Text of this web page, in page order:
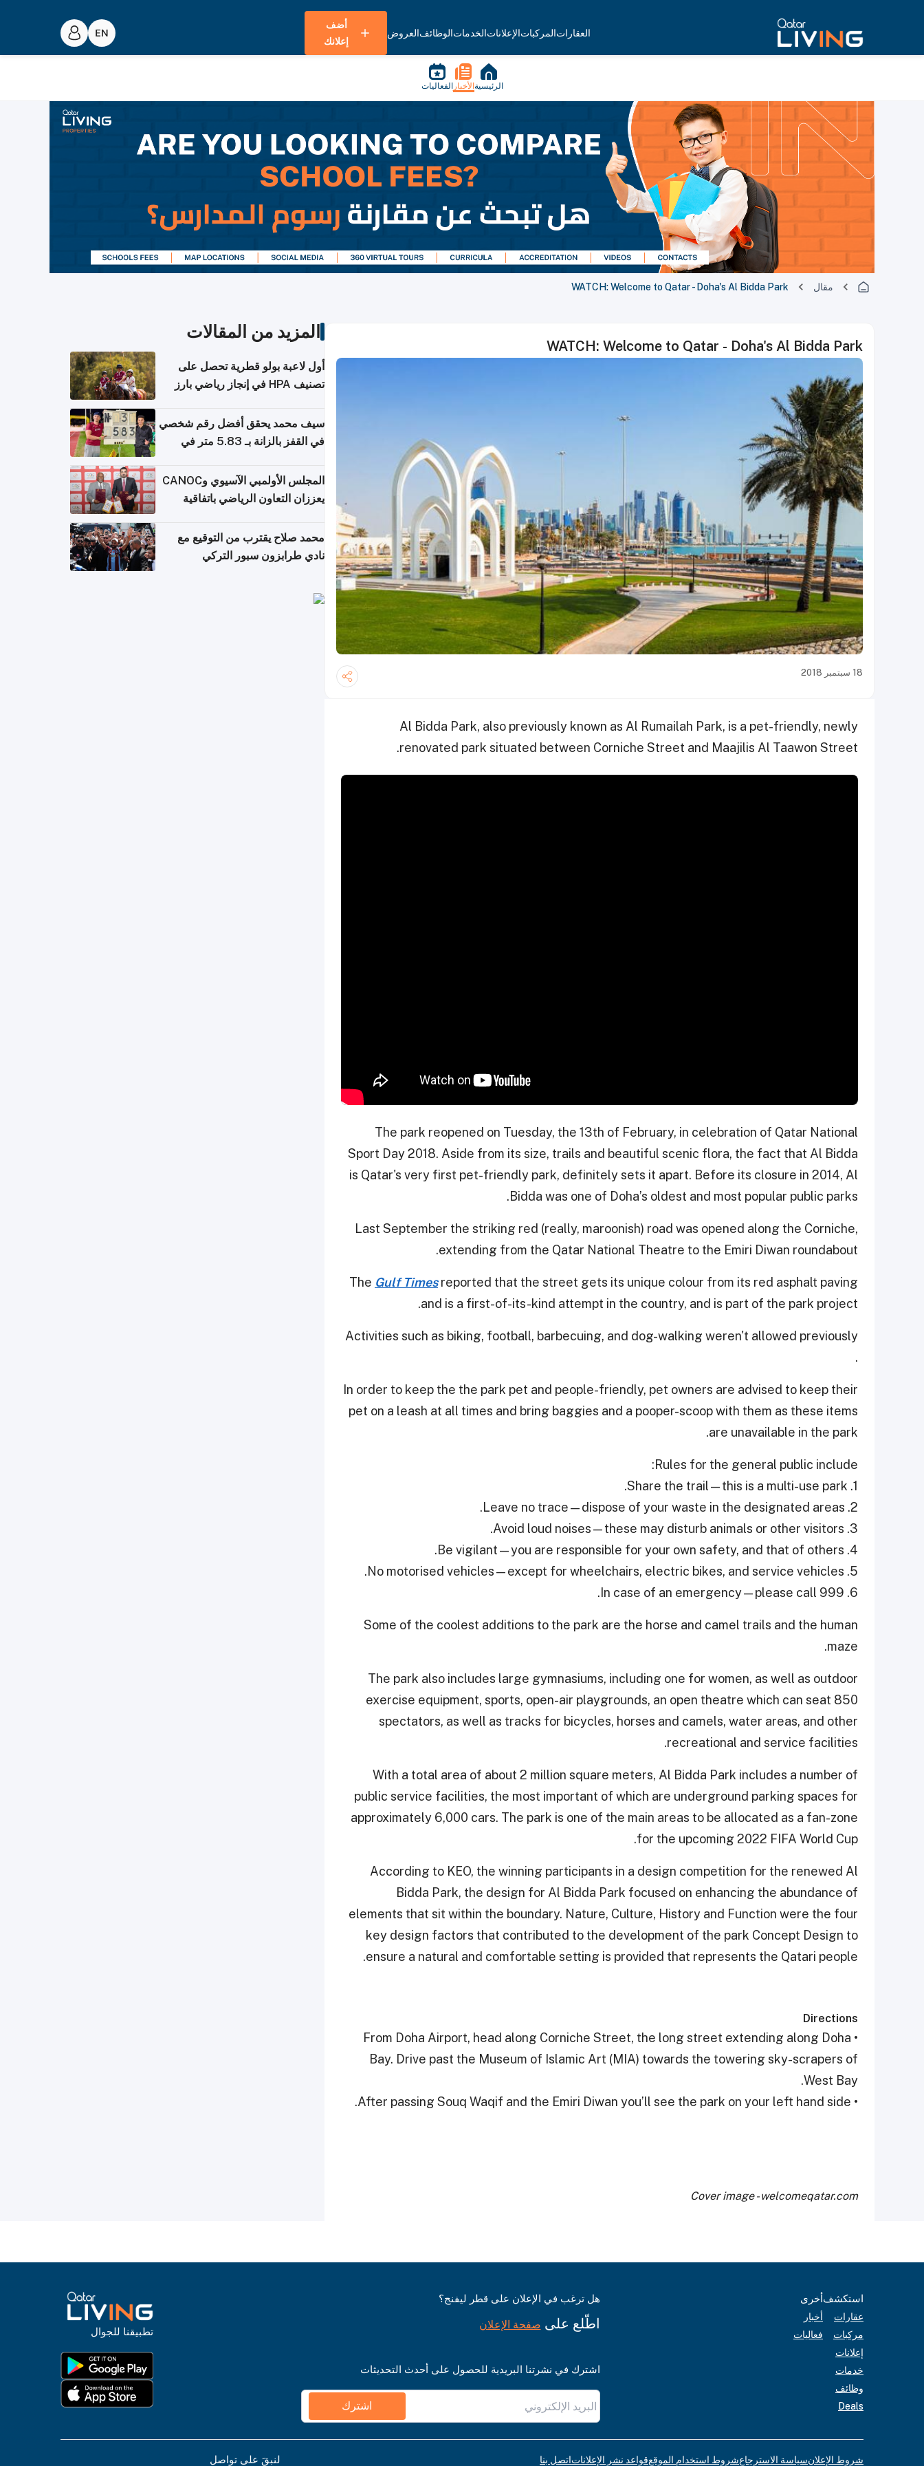
العقاراتالمركباتالإعلاناتالخدماتالوظائفالعروض
أضف
إعلانك
الرئيسية الأخبار الفعاليات
مقال WATCH: Welcome to Qatar - Doha's Al Bidda Park
WATCH: Welcome to Qatar - Doha's Al Bidda Park
18 سبتمبر 2018
Al Bidda Park, also previously known as Al Rumailah Park, is a pet-friendly, newly
renovated park situated between Corniche Street and Maajilis Al Taawon Street.
The park reopened on Tuesday, the 13th of February, in celebration of Qatar National
Sport Day 2018. Aside from its size, trails and beautiful scenic flora, the fact that Al Bidda
is Qatar's very first pet-friendly park, definitely sets it apart. Before its closure in 2014, Al
Bidda was one of Doha’s oldest and most popular public parks.
Last September the striking red (really, maroonish) road was opened along the Corniche,
extending from the Qatar National Theatre to the Emiri Diwan roundabout.
The Gulf Timesreported that the street gets its unique colour from its red asphalt paving
and is a first-of-its-kind attempt in the country, and is part of the park project.
Activities such as biking, football, barbecuing, and dog-walking weren't allowed previously
.
In order to keep the the park pet and people-friendly, pet owners are advised to keep their
pet on a leash at all times and bring baggies and a pooper-scoop with them as these items
are unavailable in the park.
Rules for the general public include:
1. Share the trail—this is a multi-use park.
2. Leave no trace—dispose of your waste in the designated areas.
3. Avoid loud noises—these may disturb animals or other visitors.
4. Be vigilant—you are responsible for your own safety, and that of others.
5. No motorised vehicles—except for wheelchairs, electric bikes, and service vehicles.
6. In case of an emergency—please call 999.
Some of the coolest additions to the park are the horse and camel trails and the human
maze.
The park also includes large gymnasiums, including one for women, as well as outdoor
exercise equipment, sports, open-air playgrounds, an open theatre which can seat 850
spectators, as well as tracks for bicycles, horses and camels, water areas, and other
recreational and service facilities.
With a total area of about 2 million square meters, Al Bidda Park includes a number of
public service facilities, the most important of which are underground parking spaces for
approximately 6,000 cars. The park is one of the main areas to be allocated as a fan-zone
for the upcoming 2022 FIFA World Cup.
According to KEO, the winning participants in a design competition for the renewed Al
Bidda Park, the design for Al Bidda Park focused on enhancing the abundance of
elements that sit within the boundary. Nature, Culture, History and Function were the four
key design factors that contributed to the development of the park Concept Design to
ensure a natural and comfortable setting is provided that represents the Qatari people.
Directions
• From Doha Airport, head along Corniche Street, the long street extending along Doha
Bay. Drive past the Museum of Islamic Art (MIA) towards the towering sky-scrapers of
West Bay.
• After passing Souq Waqif and the Emiri Diwan you’ll see the park on your left hand side.
Cover image - welcomeqatar.com
المزيد من المقالات
أول لاعبة بولو قطرية تحصل على
تصنيف HPA في إنجاز رياضي بارز
سيف محمد يحقق أفضل رقم شخصي
في القفز بالزانة بـ 5.83 متر في
المجلس الأولمبي الآسيوي وCANOC
يعززان التعاون الرياضي باتفاقية
محمد صلاح يقترب من التوقيع مع
نادي طرابزون سبور التركي
استكشف
عقارات
مركبات
إعلانات
خدمات
وظائف
Deals
أخرى
أخبار
فعاليات
هل ترغب في الإعلان على قطر ليفنج؟
اطّلع على صفحة الإعلان
اشترك في نشرتنا البريدية للحصول على أحدث التحديثات
اشترك
تطبيقنا للجوال
شروط الإعلانسياسة الاسترجاعشروط استخدام الموقعقواعد نشر الإعلاناتاتصل بنا لنبقَ على تواصل